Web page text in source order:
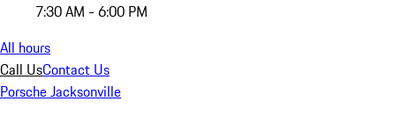
7:30 AM - 6:00 PM
All hours
Call UsContact Us
Porsche Jacksonville